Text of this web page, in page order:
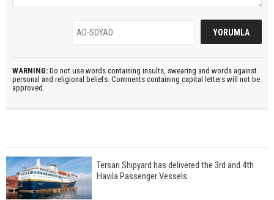
WARNING: Do not use words containing insults, swearing and words against
personal and religional beliefs. Comments containing capital letters will not be
approved.
Tersan Shipyard has delivered the 3rd and 4th
Havila Passenger Vessels